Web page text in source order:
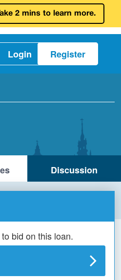
2 mins to learn more.
Login Register
Discussion
bid on this loan.